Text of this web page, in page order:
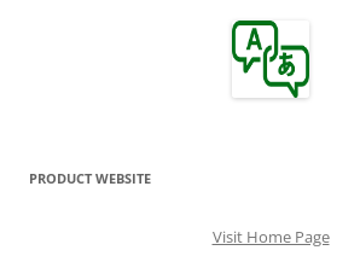
PRODUCT WEBSITE
Visit Home Page